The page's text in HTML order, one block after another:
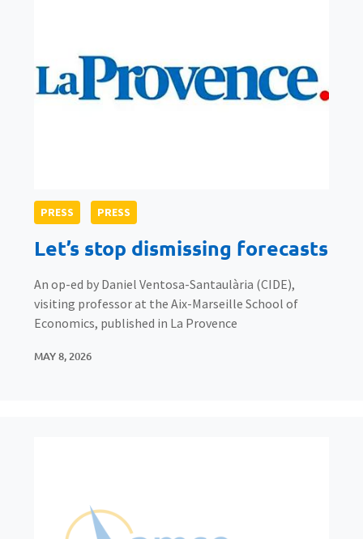
PRESS PRESS
Let’s stop dismissing forecasts
An op-ed by Daniel Ventosa-Santaulària (CIDE),
visiting professor at the Aix-Marseille School of
Economics, published in La Provence
MAY 8, 2026